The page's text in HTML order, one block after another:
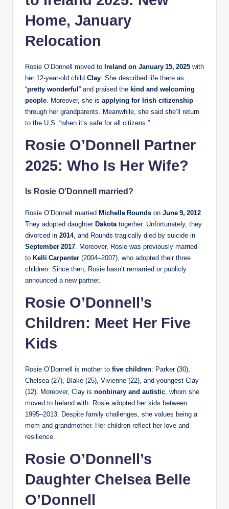
Home, January
Relocation
Rosie O’Donnell moved to Ireland on January 15, 2025 with
her 12‑year‑old child Clay. She described life there as
“pretty wonderful ” and praised the kind and welcoming
people. Moreover, she is applying for Irish citizenship
through her grandparents. Meanwhile, she said she’ll return
to the U.S. “when it’s safe for all citizens.”
Rosie O’Donnell Partner
2025: Who Is Her Wife?
Is Rosie O’Donnell married?
Rosie O’Donnell married Michelle Rounds on June 9, 2012.
They adopted daughter Dakotatogether. Unfortunately, they
divorced in 2014, and Rounds tragically died by suicide in
September 2017. Moreover, Rosie was previously married
to Kelli Carpenter (2004–2007), who adopted their three
children. Since then, Rosie hasn’t remarried or publicly
announced a new partner.
Rosie O’Donnell’s
Children: Meet Her Five
Kids
Rosie O’Donnell is mother to five children: Parker (30),
Chelsea (27), Blake (25), Vivienne (22), and youngest Clay
(12). Moreover, Clay is nonbinary and autistic, whom she
moved to Ireland with. Rosie adopted her kids between
1995–2013. Despite family challenges, she values being a
mom and grandmother. Her children reflect her love and
resilience.
Rosie O’Donnell’s
Daughter Chelsea Belle
O’Donnell